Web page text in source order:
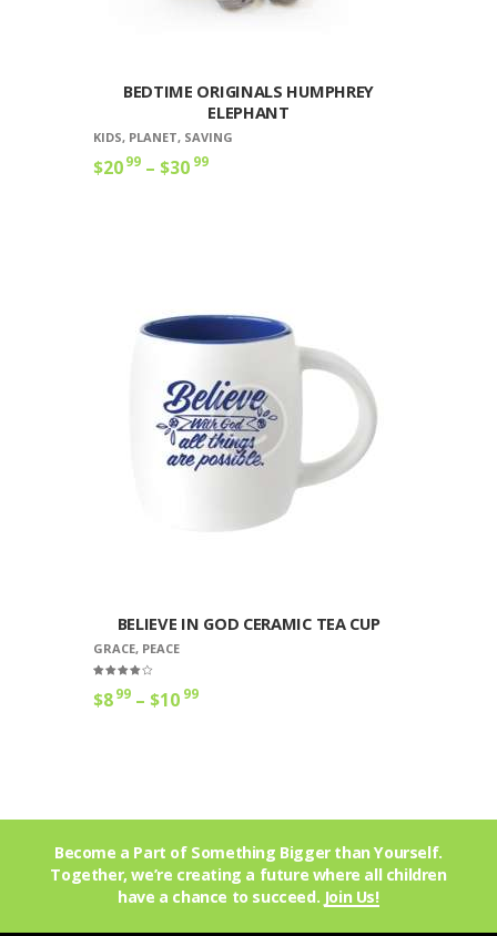
BEDTIME ORIGINALS HUMPHREY
ELEPHANT
KIDS, PLANET, SAVING
$2099 – $30 99
BELIEVE IN GOD CERAMIC TEA CUP
GRACE, PEACE
4.00
out of 5
$899 – $10 99
Become a Part of Something Bigger than Yourself.
Together, we’re creating a future where all children
have a chance to succeed. Join Us!